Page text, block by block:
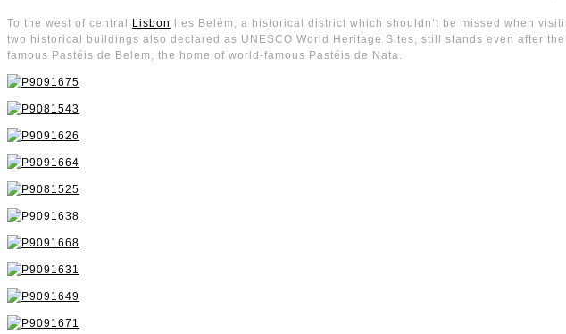
To the west of central Lisbon
lies Belém, a historical district which shouldn’t be missed when
two historical buildings also declared as UNESCO World Heritage Sites, still stands even after
famous Pastéis de Belem, the home of world-famous Pastéis de Nata.